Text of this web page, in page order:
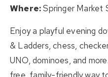
Where:Springer Market
Enjoy a playful evening
& Ladders, chess,
UNO, dominoes, and